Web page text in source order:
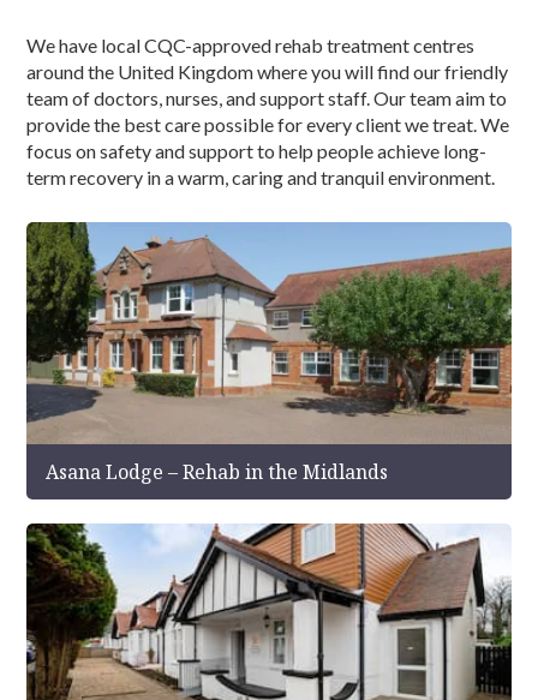
We have local CQC-approved rehab treatment centres
around the United Kingdom where you will find our friendly
team of doctors, nurses, and support staff. Our team aim to
provide the best care possible for every client we treat. We
focus on safety and support to help people achieve long-
term recovery in a warm, caring and tranquil environment.
Asana Lodge – Rehab in the Midlands